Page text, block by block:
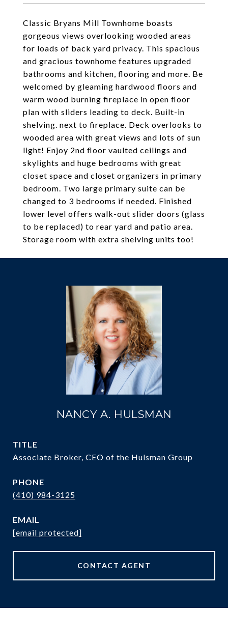
Classic Bryans Mill Townhome boasts
gorgeous views overlooking wooded areas
for loads of back yard privacy. This spacious
and gracious townhome features upgraded
bathrooms and kitchen, flooring and more. Be
welcomed by gleaming hardwood floors and
warm wood burning fireplace in open floor
plan with sliders leading to deck. Built-in
shelving. next to fireplace. Deck overlooks to
wooded area with great views and lots of sun
light! Enjoy 2nd floor vaulted ceilings and
skylights and huge bedrooms with great
closet space and closet organizers in primary
bedroom. Two large primary suite can be
changed to 3 bedrooms if needed. Finished
lower level offers walk-out slider doors (glass
to be replaced) to rear yard and patio area.
Storage room with extra shelving units too!
NANCY A. HULSMAN
TITLE
Associate Broker, CEO of the Hulsman Group
PHONE
(410) 984-3125
EMAIL
[email protected]
CONTACT AGENT